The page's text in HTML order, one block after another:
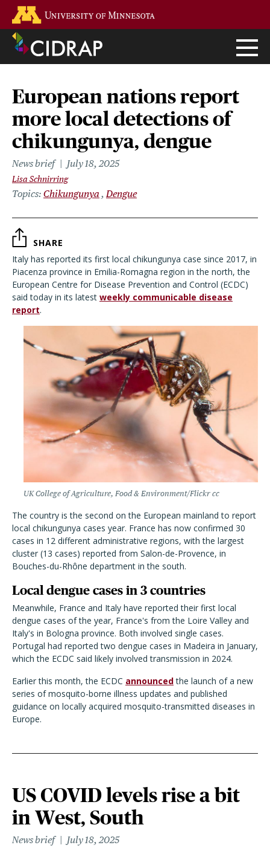
main
content
European nations report
more local detections of
chikungunya, dengue
News brief July 18, 2025
Lisa Schnirring
Topics Chikungunya Dengue
SHARE
Italy has reported its first local chikungunya case since 2017, in
Piacenza province in Emilia-Romagna region in the north, the
European Centre for Disease Prevention and Control (ECDC)
said today in its latest weekly communicable disease
report.
UK College of Agriculture, Food & Environment/Flickr cc
The country is the second on the European mainland to report
local chikungunya cases year. France has now confirmed 30
cases in 12 different administrative regions, with the largest
cluster (13 cases) reported from Salon-de-Provence, in
Bouches-du-Rhône department in the south.
Local dengue cases in 3 countries
Meanwhile, France and Italy have reported their first local
dengue cases of the year, France's from the Loire Valley and
Italy's in Bologna province. Both involved single cases.
Portugal had reported two dengue cases in Madeira in January,
which the ECDC said likely involved transmission in 2024.
Earlier this month, the ECDC announcedthe launch of a new
series of mosquito-borne illness updates and published
guidance on locally acquired mosquito-transmitted diseases in
Europe.
US COVID levels rise a bit
in West, South
News brief July 18, 2025